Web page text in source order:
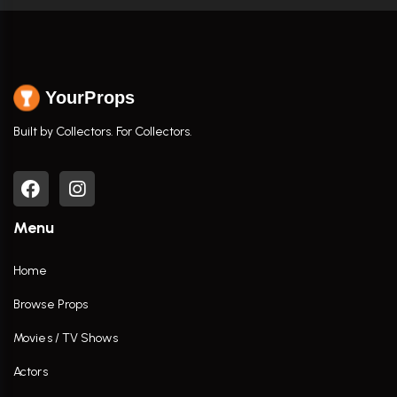
YourProps
Built by Collectors. For Collectors.
Menu
Home
Browse Props
Movies / TV Shows
Actors